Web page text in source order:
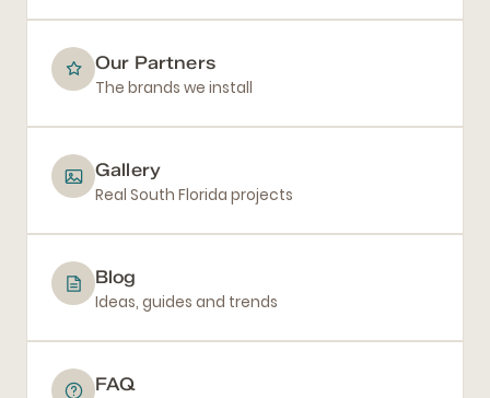
Our Partners
The brands we install
Gallery
Real South Florida projects
Blog
Ideas, guides and trends
FAQ